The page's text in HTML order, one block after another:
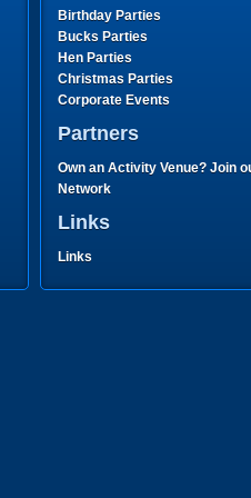
Birthday Parties
Bucks Parties
Hen Parties
Christmas Parties
Corporate Events
Partners
Own an Activity Venue? Join
Network
Links
Links